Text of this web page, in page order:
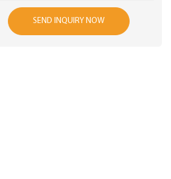
SEND INQUIRY NOW